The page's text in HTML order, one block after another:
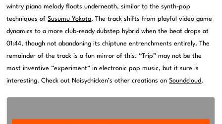
wintry piano melody floats underneath, similar to the synth-pop
techniques ofSusumu Yokota. The track shifts from playful video game
dynamics to a more club-ready dubstep hybrid when the beat drops at
01:44, though not abandoning its chiptune entrenchments entirely. The
remainder of the track is a fun mirror of this. “Trip” may not be the
most inventive “experiment” in electronic pop music, but it sure is
interesting. Check out Noisychicken’s other creations onSoundcloud.